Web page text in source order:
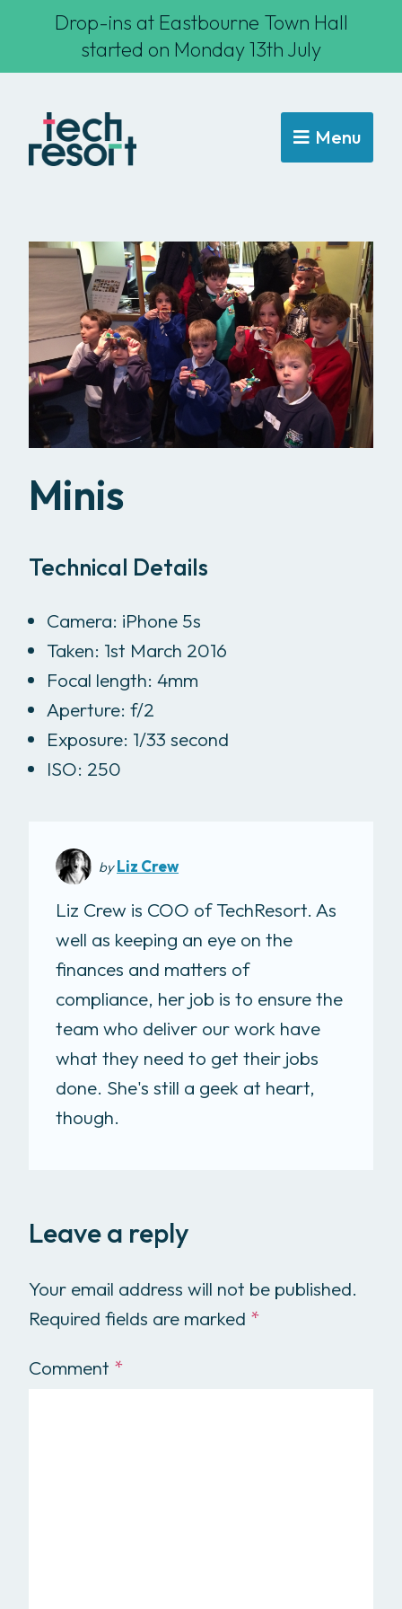
Drop-ins at Eastbourne Town Hall
started on Monday 13th July
Menu
Minis
Technical Details
Camera: iPhone 5s
Taken: 1st March 2016
Focal length: 4mm
Aperture: f/2
Exposure: 1/33 second
ISO: 250
byLiz Crew
Liz Crew is COO of TechResort. As
well as keeping an eye on the
finances and matters of
compliance, her job is to ensure the
team who deliver our work have
what they need to get their jobs
done. She's still a geek at heart,
though.
Leave a reply
Your email address will not be published.
Required fields are marked *
Comment *